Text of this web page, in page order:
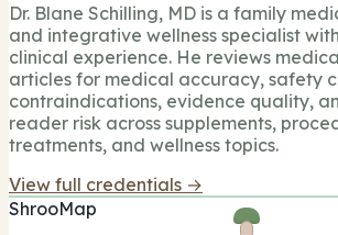
Dr. Blane Schilling, MD is a family
and integrative wellness specialist
clinical experience. He reviews
articles for medical accuracy, safety
contraindications, evidence quality,
reader risk across supplements,
treatments, and wellness topics.
View full credentials →
ShrooMap